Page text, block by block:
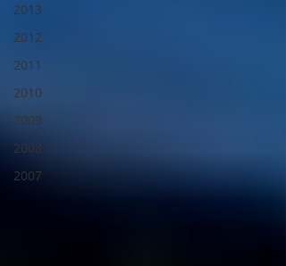
2013
2012
2011
2010
2009
2008
2007